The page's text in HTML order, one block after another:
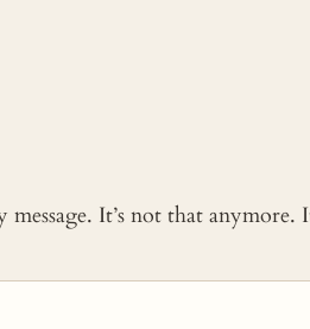
It’s not that